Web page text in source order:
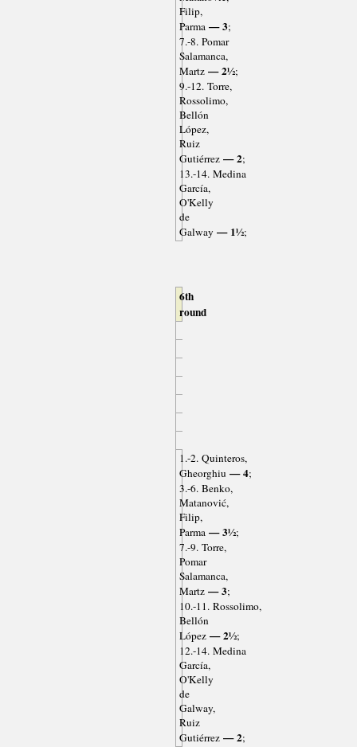
Filip,
Parma— 3;
7.-8. Pomar
Salamanca,
Martz— 2½;
9.-12. Torre,
Rossolimo,
Bellón
López,
Ruiz
Gutiérrez— 2;
13.-14. Medina
García,
O'Kelly
de
Galway — 1½;
6th
round
1.-2. Quinteros,
Gheorghiu — 4;
3.-6. Benko,
Matanović,
Filip,
Parma— 3½;
7.-9. Torre,
Pomar
Salamanca,
Martz— 3;
10.-11. Rossolimo,
Bellón
López— 2½;
12.-14. Medina
García,
O'Kelly
de
Galway,
Ruiz
Gutiérrez— 2;